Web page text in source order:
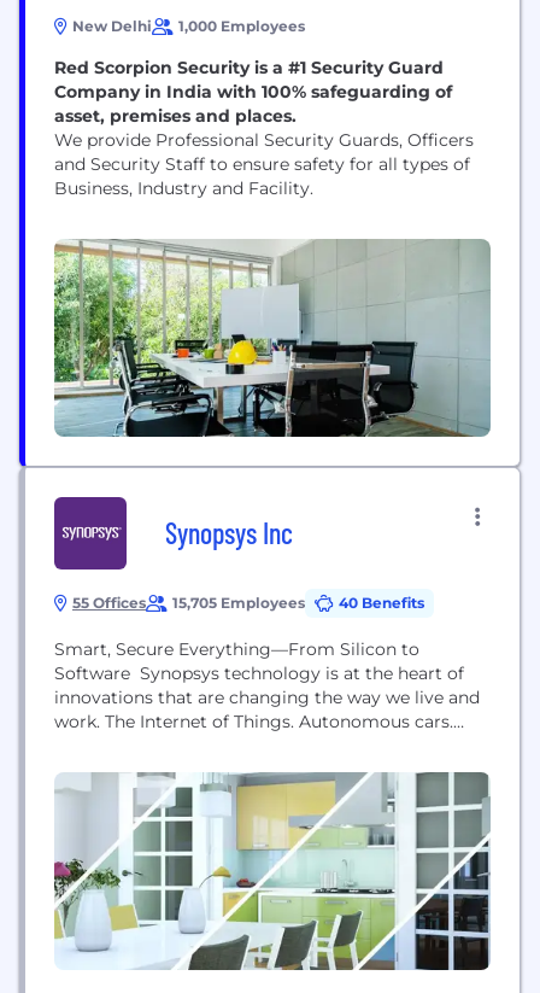
New Delhi 1,000 Employees
Red Scorpion Security is a #1 Security Guard
Company in India with 100% safeguarding of
asset, premises and places.
We provide Professional Security Guards, Officers
and Security Staff to ensure safety for all types of
Business, Industry and Facility.
Synopsys Inc
55 Offices 15,705 Employees 40 Benefits
Smart, Secure Everything—From Silicon to
Software Synopsys technology is at the heart of
innovations that are changing the way we live and
work. The Internet of Things. Autonomous cars.
services. Machine learning and computer vision.
These breakthroughs are ushering in the era of
Smart, Secure Everything―where devices are
getting smarter, everything’s connected, and
everything must...